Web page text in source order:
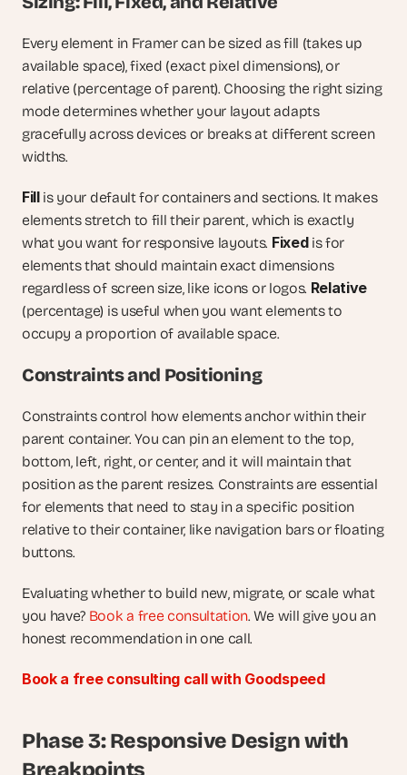
Every element in Framer can be sized as fill (takes up
available space), fixed (exact pixel dimensions), or
relative (percentage of parent). Choosing the right sizing
mode determines whether your layout adapts
gracefully across devices or breaks at different screen
widths.
Fill is your default for containers and sections. It makes
elements stretch to fill their parent, which is exactly
what you want for responsive layouts. Fixed is for
elements that should maintain exact dimensions
regardless of screen size, like icons or logos. Relative
(percentage) is useful when you want elements to
occupy a proportion of available space.
Constraints and Positioning
Constraints control how elements anchor within their
parent container. You can pin an element to the top,
bottom, left, right, or center, and it will maintain that
position as the parent resizes. Constraints are essential
for elements that need to stay in a specific position
relative to their container, like navigation bars or floating
buttons.
Evaluating whether to build new, migrate, or scale what
you have? Book a free consultation. We will give you an
honest recommendation in one call.
Book a free consulting call with Goodspeed
Phase 3: Responsive Design with
Breakpoints